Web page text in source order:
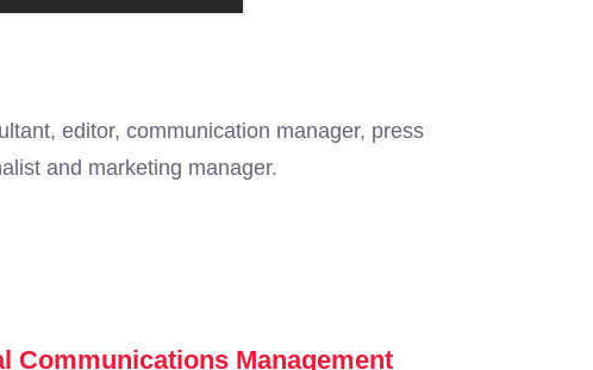
editor, communication manager, press
and marketing manager.
Communications Management